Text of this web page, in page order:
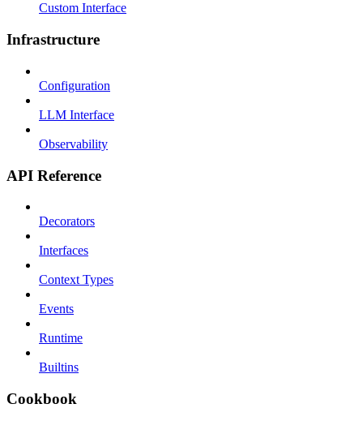
Custom Interface
Infrastructure
Configuration
LLM Interface
Observability
API Reference
Decorators
Interfaces
Context Types
Events
Runtime
Builtins
Cookbook